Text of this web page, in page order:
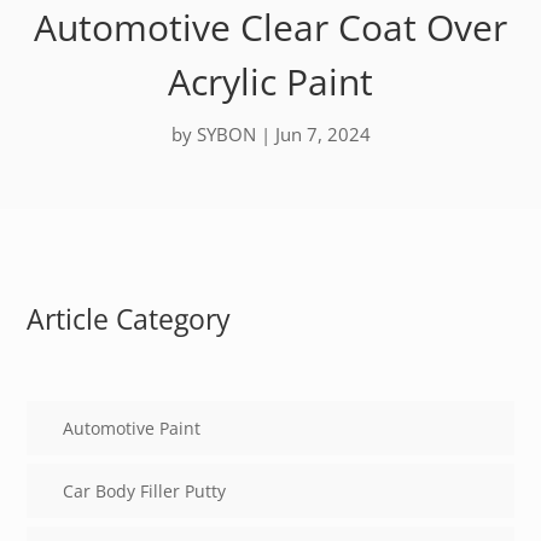
Automotive Clear Coat Over
Acrylic Paint
by SYBON | Jun 7, 2024
Article Category
Automotive Paint
Car Body Filler Putty